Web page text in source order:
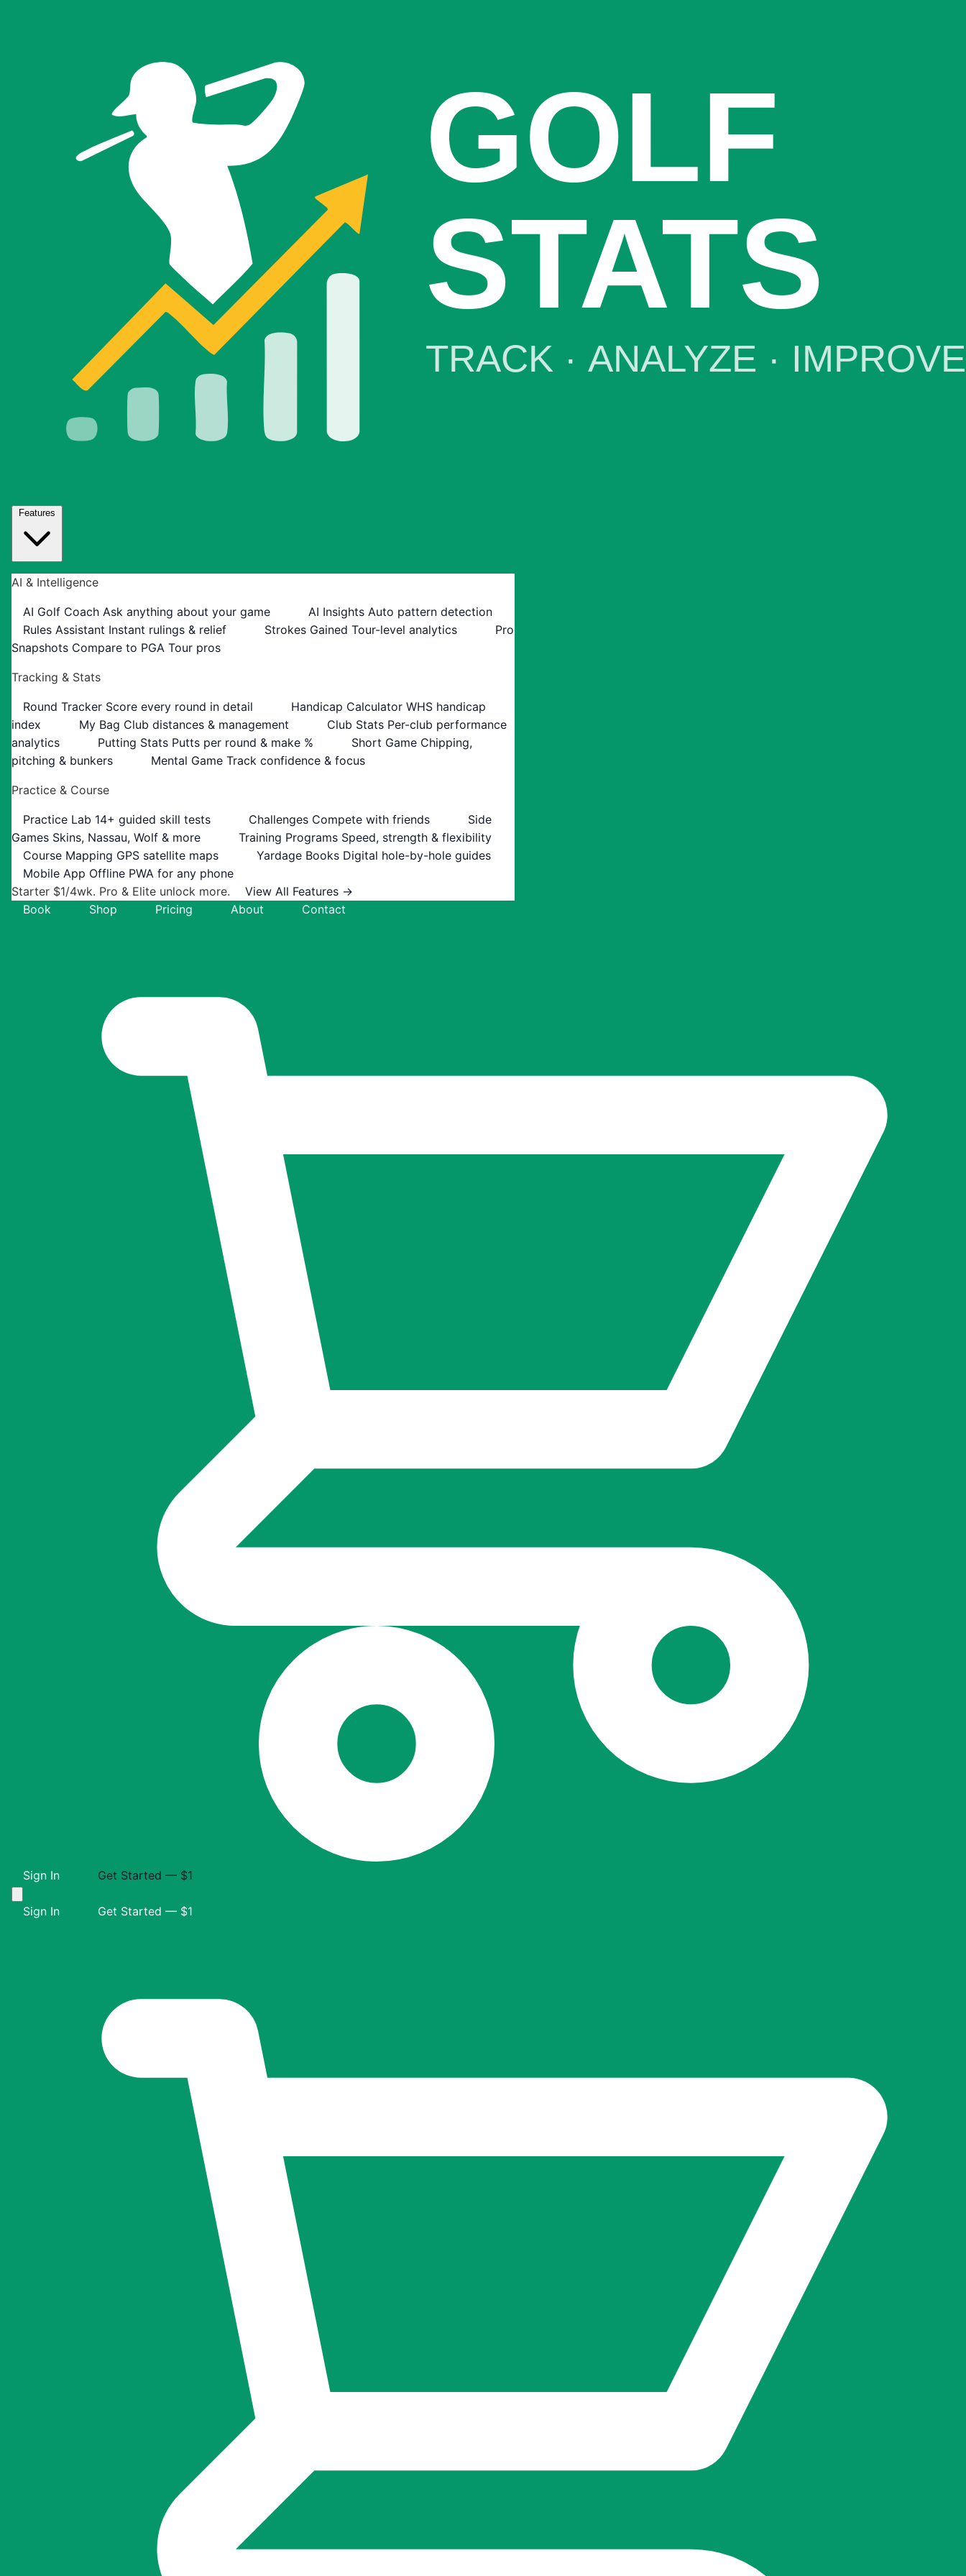
Features
AI & Intelligence
AI Golf Coach Ask anything about your game AI Insights Auto pattern detection
Rules Assistant Instant rulings & relief Strokes Gained Tour-level analytics
Pro
Snapshots Compare to PGA Tour pros
Tracking & Stats
Round Tracker Score every round in detail Handicap Calculator WHS handicap
index
My Bag Club distances & management Club Stats Per-club performance
analytics
Putting Stats Putts per round & make % Short Game Chipping,
pitching & bunkers
Mental Game Track confidence & focus
Practice & Course
Practice Lab 14+ guided skill tests Challenges Compete with friends
Side
Games Skins, Nassau, Wolf & more Training Programs Speed, strength & flexibility
Course Mapping GPS satellite maps Yardage Books Digital hole-by-hole guides
Mobile App Offline PWA for any phone
Starter $1/4wk. Pro & Elite unlock more.
View All Features →
Book
Shop Pricing About Contact
Sign In Get Started — $1
Sign In Get Started — $1